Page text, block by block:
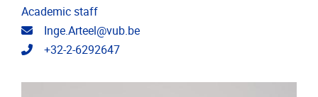
Academic staff
Email address
Inge.Arteel@vub.be
Telephone
+32-2-6292647